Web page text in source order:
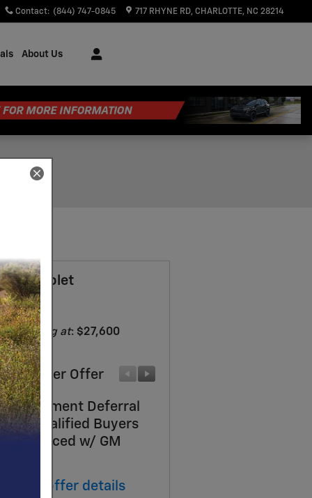
Contact: (844) 747-0845 717 RHYNE RD CHARLOTTE, NC 28214
About Us
Chevrolet
SUV
Starting at: $27,600
Offer
Payment Deferral
Qualified Buyers
Financed w/ GM
full offer details